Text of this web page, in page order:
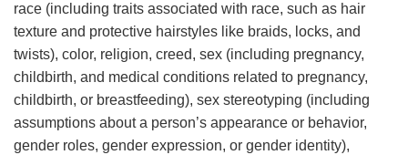
race (including traits associated with race, such as hair
texture and protective hairstyles like braids, locks, and
twists), color, religion, creed, sex (including pregnancy,
childbirth, and medical conditions related to pregnancy,
childbirth, or breastfeeding), sex stereotyping (including
assumptions about a person’s appearance or behavior,
gender roles, gender expression, or gender identity),